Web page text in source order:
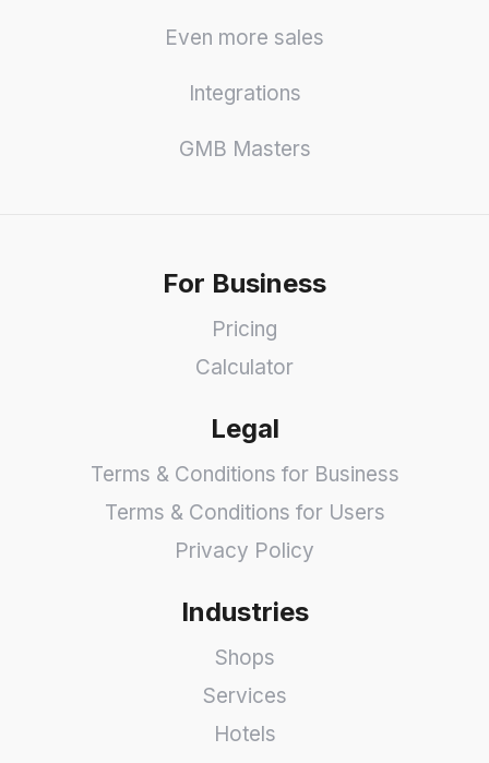
Even more sales
Integrations
GMB Masters
For Business
Pricing
Calculator
Legal
Terms & Conditions for Business
Terms & Conditions for Users
Privacy Policy
Industries
Shops
Services
Hotels